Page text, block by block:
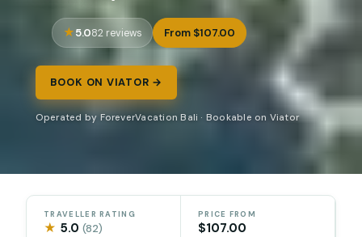
5.082 reviews From $107.00
BOOK ON VIATOR →
Operated by ForeverVacation Bali · Bookable on Viator
TRAVELLER RATING
★ 5.0(82)
PRICE FROM
$107.00